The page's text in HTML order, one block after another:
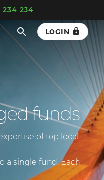
234 234
LOGIN
funds
of top local
a single fund. Each